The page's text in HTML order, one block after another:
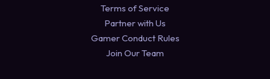
Terms of Service
Partner with Us
Gamer Conduct Rules
Join Our Team